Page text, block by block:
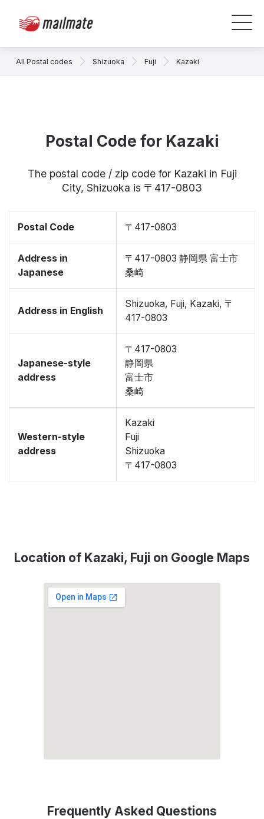
All Postal codes Shizuoka Fuji Kazaki
Postal Code for Kazaki
The postal code / zip code for Kazaki in Fuji
City, Shizuoka is 〒417-0803
Postal Code 〒417-0803
Address in
Japanese
〒417-0803 静岡県 富士市
桑崎
Address in English
Shizuoka, Fuji, Kazaki, 〒
417-0803
Japanese-style
address
〒417-0803
静岡県
富士市
桑崎
Western-style
address
Kazaki
Fuji
Shizuoka
〒417-0803
Location of Kazaki, Fuji on Google Maps
Frequently Asked Questions